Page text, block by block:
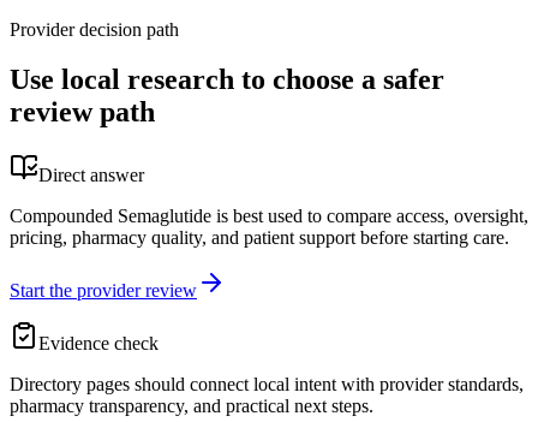
Provider decision path
Use local research to choose a safer
review path
Direct answer
Compounded Semaglutide is best used to compare access, oversight,
pricing, pharmacy quality, and patient support before starting care.
Start the provider review
Evidence check
Directory pages should connect local intent with provider standards,
pharmacy transparency, and practical next steps.